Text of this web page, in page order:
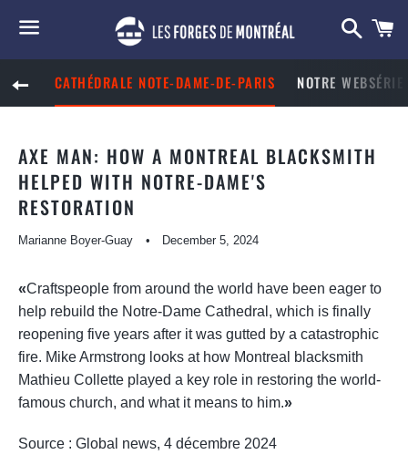
Search
BACK TO SITE NAVIGATION
CATHÉDRALE NOTE-DAME-DE-PARIS NOTRE
AXE MAN: HOW A MONTREAL BLACKSMITH
HELPED WITH NOTRE-DAME'S
RESTORATION
Marianne Boyer-Guay December 5, 2024
«Craftspeople from around the world have been eager to
help rebuild the Notre-Dame Cathedral, which is finally
reopening five years after it was gutted by a catastrophic
fire. Mike Armstrong looks at how Montreal blacksmith
Mathieu Collette played a key role in restoring the world-
famous church, and what it means to him.»
Source : Global news, 4 décembre 2024